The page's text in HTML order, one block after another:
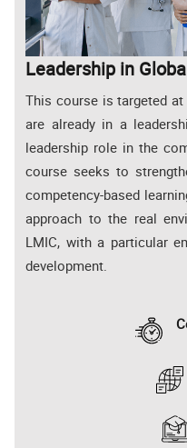
Leadership in
This course is targeted
are already in a
leadership role in the
course seeks to
competency-based
approach to the real
LMIC, with a particular
development.